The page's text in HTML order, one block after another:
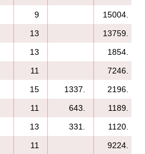
9
15004.
13
13759.
13
1854.
11
7246.
15 1337.
2196.
11 643.
1189.
13 331.
1120.
11
9224.